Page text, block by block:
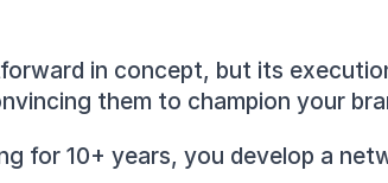
in concept, but its
them to champion your
for 10+ years, you develop a